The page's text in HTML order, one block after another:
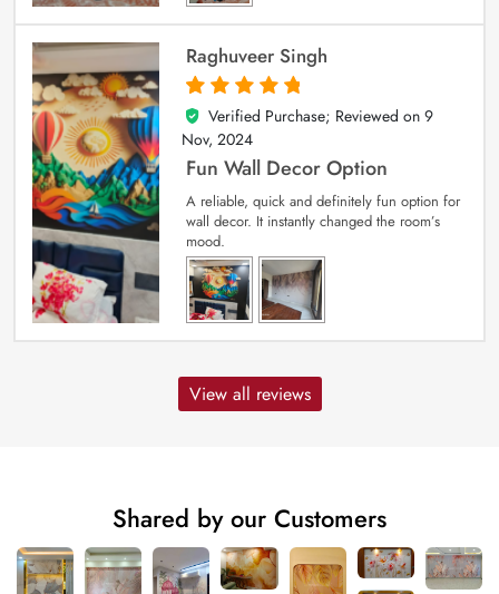
Raghuveer Singh
5
out of 5
Verified Purchase; Reviewed on 9
Nov, 2024
Fun Wall Decor Option
A reliable, quick and definitely fun option for
wall decor. It instantly changed the room’s
mood.
View all reviews
Shared by our Customers